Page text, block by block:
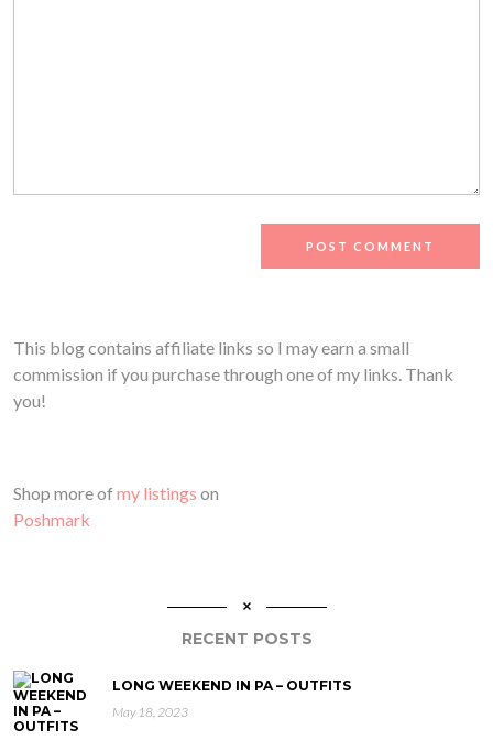
This blog contains affiliate links so I may earn a small
commission if you purchase through one of my links. Thank
you!
Shop more of my listings on
Poshmark
RECENT POSTS
LONG WEEKEND IN PA – OUTFITS
May 18, 2023